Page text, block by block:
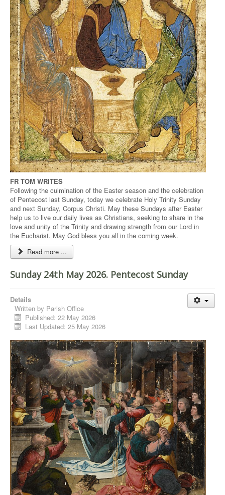
FR TOM WRITES
Following the culmination of the Easter season and the celebration
of Pentecost last Sunday, today we celebrate Holy Trinity Sunday
and next Sunday, Corpus Christi. May these Sundays after Easter
help us to live our daily lives as Christians, seeking to share in the
love and unity of the Trinity and drawing strength from our Lord in
the Eucharist. May God bless you all in the coming week.
Read more ...
Sunday 24th May 2026. Pentecost Sunday
Details
Written by Parish Office
Published: 22 May 2026
Last Updated: 25 May 2026